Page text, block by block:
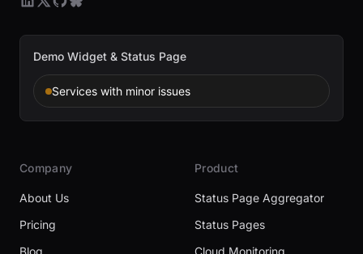
Demo Widget & Status Page
Services with minor issues
Company
About Us
Pricing
Blog
Product
Status Page Aggregator
Status Pages
Cloud Monitoring